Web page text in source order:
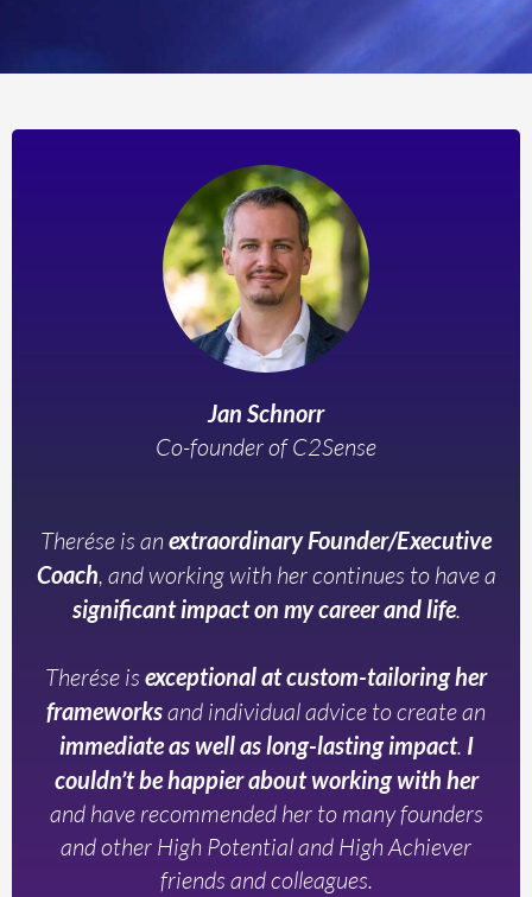
Jan Schnorr
Co-founder of C2Sense
Therése is an extraordinary Founder/Executive
Coach, and working with her continues to have a
significant impact on my career and life.
Therése isexceptional at custom-tailoring her
frameworksand individual advice to create an
immediate as well as long-lasting impact. I
couldn’t be happier about working with her
and have recommended her to many founders
and other High Potential and High Achiever
friends and colleagues.